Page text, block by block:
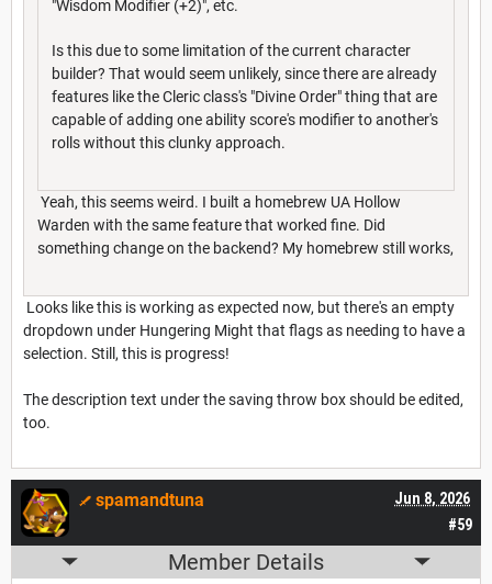
"Wisdom Modifier (+2)", etc.
Is this due to some limitation of the current character
builder? That would seem unlikely, since there are already
features like the Cleric class's "Divine Order" thing that are
capable of adding one ability score's modifier to another's
rolls without this clunky approach.
Yeah, this seems weird. I built a homebrew UA Hollow
Warden with the same feature that worked fine. Did
something change on the backend? My homebrew still works,
Looks like this is working as expected now, but there's an empty
dropdown under Hungering Might that flags as needing to have a
selection. Still, this is progress!
The description text under the saving throw box should be edited,
too.
#59
Jun 8, 2026
spamandtuna
Member Details